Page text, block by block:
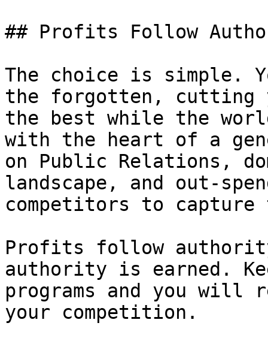
## Profits Follow
The choice is simple.
the forgotten, cutting
the best while the
with the heart of a
on Public Relations,
landscape, and out-
competitors to
Profits follow
authority is earned.
programs and you will
your competition.